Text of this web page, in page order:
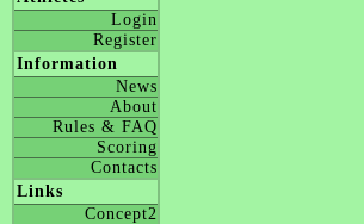
Login
Register
Information
News
About
Rules & FAQ
Scoring
Contacts
Links
Concept2